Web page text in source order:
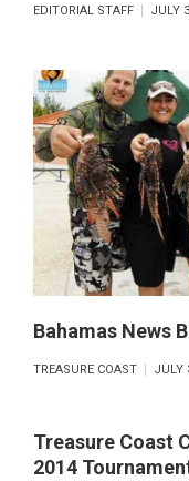
EDITORIAL STAFF JULY
Bahamas News
TREASURE COAST JULY
Treasure Coast
2014